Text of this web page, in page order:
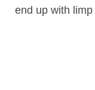
end up with